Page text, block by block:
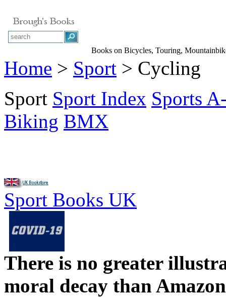
Books on Bicycles, Touring,
Home > Sport > Cycling
Sport Sport Index Sports
Biking BMX
Sport Books UK
There is no greater
moral decay than